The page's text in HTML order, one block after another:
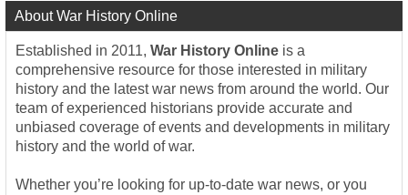
About War History Online
Established in 2011, War History Online is a
comprehensive resource for those interested in military
history and the latest war news from around the world. Our
team of experienced historians provide accurate and
unbiased coverage of events and developments in military
history and the world of war.
Whether you’re looking for up-to-date war news, or you